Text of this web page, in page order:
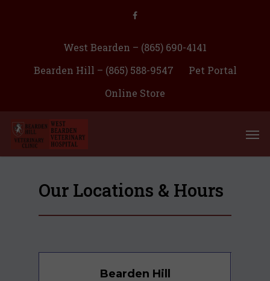
West Bearden – (865) 690-4141
Bearden Hill – (865) 588-9547
Pet Portal
Online Store
Our Locations & Hours
Bearden Hill